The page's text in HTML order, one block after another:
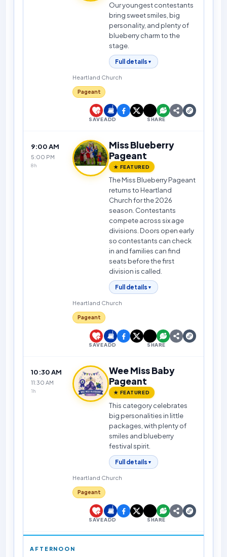
Our youngest contestants
bring sweet smiles, big
personality, and plenty of
blueberry charm to the
stage.
Full details ▼
Heartland Church
Pageant
SAVEADD SHARE
9:00 AM
5:00 PM
8h
Miss Blueberry
Pageant
★ FEATURED
The Miss Blueberry Pageant
returns to Heartland
Church for the 2026
season. Contestants
compete across six age
divisions. Doors open early
so contestants can check
in and families can find
seats before the first
division is called.
Full details ▼
Heartland Church
Pageant
SAVEADD SHARE
10:30 AM
11:30 AM
1h
Wee Miss Baby
Pageant
★ FEATURED
This category celebrates
big personalities in little
packages, with plenty of
smiles and blueberry
festival spirit.
Full details ▼
Heartland Church
Pageant
SAVEADD SHARE
AFTERNOON